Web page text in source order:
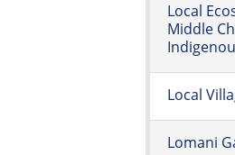
Local
Middle
Local
Lomani